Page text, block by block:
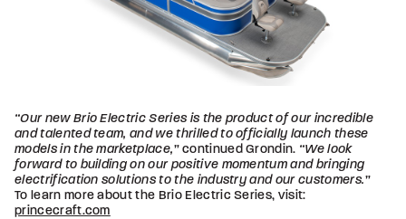
“Our new Brio Electric Series is the product of our incredible
and talented team, and we thrilled to officially launch these
models in the marketplace,”continued Grondin. “We look
forward to building on our positive momentum and bringing
electrification solutions to the industry and our customers.”
To learn more about the Brio Electric Series, visit:
princecraft.com